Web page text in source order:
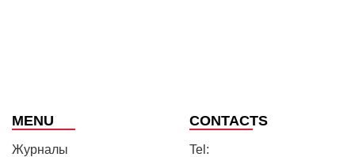
MENU
Журналы
CONTACTS
Tel: